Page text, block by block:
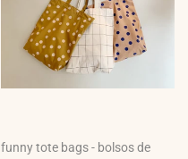
funny tote bags - bolsos de